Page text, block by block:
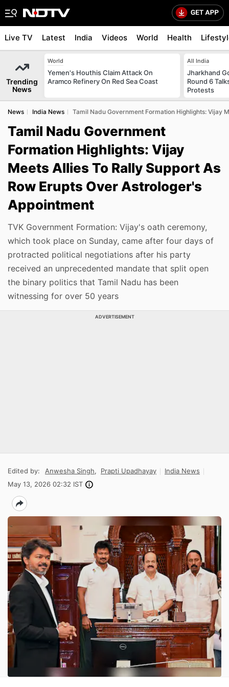
Live TV Latest India Videos World Health
Trending
News
World
Yemen's Houthis Claim Attack On
Aramco Refinery On Red Sea Coast
All India
Jharkhand
Round 6
Protests
News India News Tamil Nadu Government Formation Highlights: Vijay
Tamil Nadu Government
Formation Highlights: Vijay
Meets Allies To Rally Support As
Row Erupts Over Astrologer's
Appointment
TVK Government Formation: Vijay's oath ceremony,
which took place on Sunday, came after four days of
protracted political negotiations after his party
received an unprecedented mandate that split open
the binary politics that Tamil Nadu has been
witnessing for over 50 years
ADVERTISEMENT
Edited by: Anwesha Singh, Prapti Upadhayay
India News
May 13, 2026 02:32 IST